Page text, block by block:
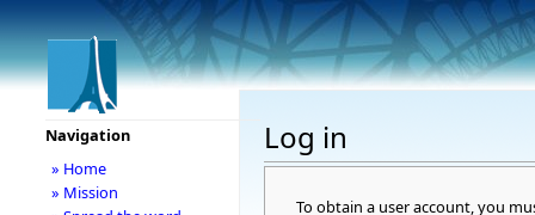
Log in
To obtain a user account, you
Navigation
» Home
» Mission